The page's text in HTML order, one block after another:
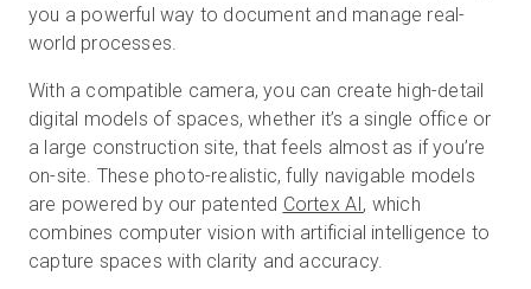
you a powerful way to document and manage real-
world processes.
With a compatible camera, you can create high-detail
digital models of spaces, whether it’s a single office or
a large construction site, that feels almost as if you’re
on-site. These photo-realistic, fully navigable models
are powered by our patented Cortex AI, which
combines computer vision with artificial intelligence to
capture spaces with clarity and accuracy.